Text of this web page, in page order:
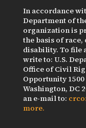
In accordance
Department of
organization is
the basis of
disability. To file
write to: U.S.
Office of Civil
Opportunity 1500
Washington, DC
an e-mail to:
more.